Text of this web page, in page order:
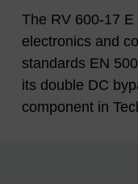
The RV 600-17
electronics and
standards EN
its double DC
component in